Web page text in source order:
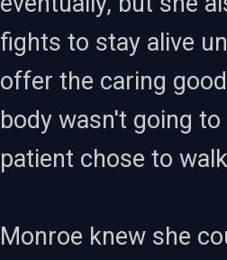
fights to stay alive
offer the caring
body wasn't going
patient chose to
Monroe knew she